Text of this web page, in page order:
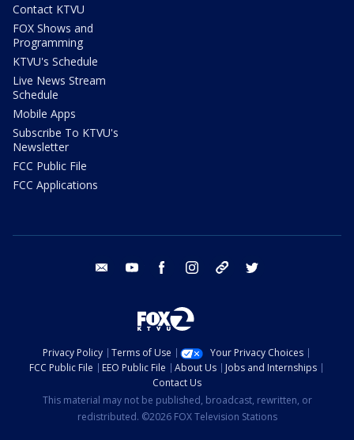
Contact KTVU
FOX Shows and
Programming
KTVU's Schedule
Live News Stream
Schedule
Mobile Apps
Subscribe To KTVU's
Newsletter
FCC Public File
FCC Applications
email youtube facebook instagram tik tok
Privacy Policy Terms of Use
Your Privacy Choices
FCC Public File
EEO Public File About Us
Jobs and Internships
Contact Us
This material may not be published, broadcast, rewritten, or
redistributed. ©2026 FOX Television Stations